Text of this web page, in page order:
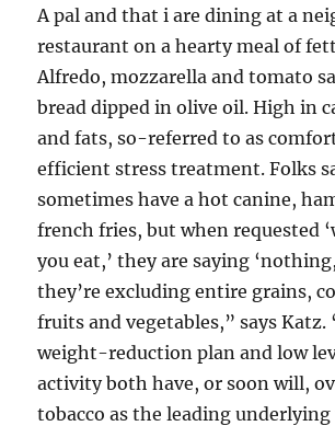
A pal and that i are dining at a
restaurant on a hearty meal of
Alfredo, mozzarella and tomato
bread dipped in olive oil. High in
and fats, so-referred to as
efficient stress treatment. Folks
sometimes have a hot canine,
french fries, but when requested
you eat,’ they are saying
they’re excluding entire grains,
fruits and vegetables,” says Katz.
weight-reduction plan and low
activity both have, or soon will,
tobacco as the leading